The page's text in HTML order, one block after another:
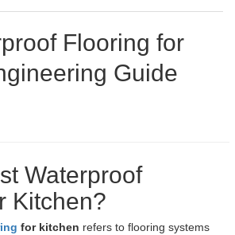
Flooring for
Guide
Waterproof
Kitchen?
for kitchen refers to flooring systems